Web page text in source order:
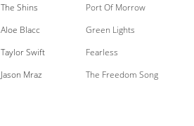
The Shins
Port Of Morrow
Aloe Blacc
Green Lights
Taylor Swift
Fearless
Jason Mraz The Freedom Song